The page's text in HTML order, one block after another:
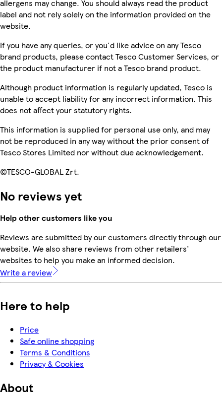
allergens may change. You should always read the product
label and not rely solely on the information provided on the
website.
If you have any queries, or you'd like advice on any Tesco
brand products, please contact Tesco Customer Services, or
the product manufacturer if not a Tesco brand product.
Although product information is regularly updated, Tesco is
unable to accept liability for any incorrect information. This
does not affect your statutory rights.
This information is supplied for personal use only, and may
not be reproduced in any way without the prior consent of
Tesco Stores Limited nor without due acknowledgement.
©TESCO-GLOBAL Zrt.
No reviews yet
Help other customers like you
Reviews are submitted by our customers directly through our
website. We also share reviews from other retailers'
websites to help you make an informed decision.
Write a review
Here to help
Price
Safe online shopping
Terms & Conditions
Privacy & Cookies
About